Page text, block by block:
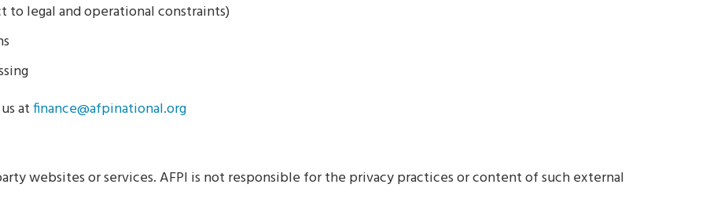
to legal and operational constraints)
atfinance@afpinational.org
websites or services. AFPI is not responsible for the privacy practices or content of such external